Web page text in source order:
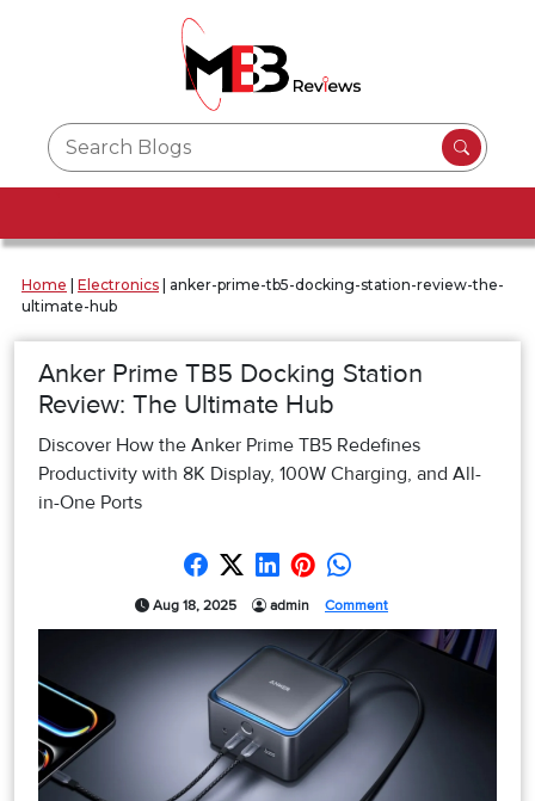
Home Electronics
anker-prime-tb5-docking-station-review-the-
ultimate-hub
Anker Prime TB5 Docking Station
Review: The Ultimate Hub
Discover How the Anker Prime TB5 Redefines
Productivity with 8K Display, 100W Charging, and All-
in-One Ports
Aug 18, 2025 admin Comment